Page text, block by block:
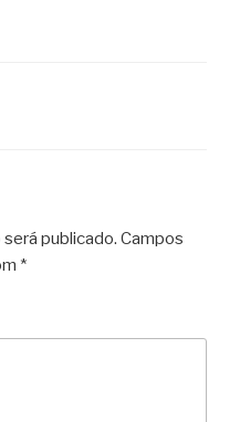
publicado. Campos
*